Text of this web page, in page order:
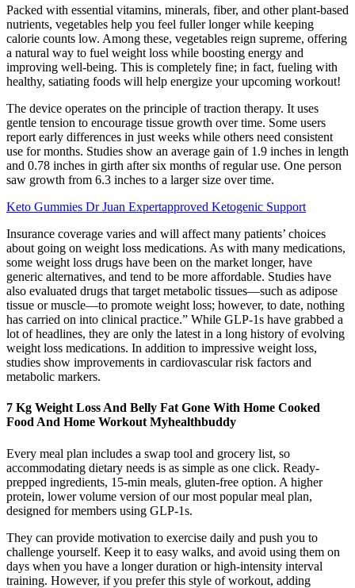
Packed with essential vitamins, minerals, fiber, and other plant-based
nutrients, vegetables help you feel fuller longer while keeping
calorie counts low. Among these, vegetables reign supreme, offering
a natural way to fuel weight loss while boosting energy and
improving well-being. This is completely fine; in fact, fueling with
healthy, satiating foods will help energize your upcoming workout!
The device operates on the principle of traction therapy. It uses
gentle tension to encourage tissue growth over time. Some users
report early differences in just weeks while others need consistent
use for months. Studies show an average gain of 1.9 inches in length
and 0.78 inches in girth after six months of regular use. One person
saw growth from 6.3 inches to a larger size over time.
Keto Gummies Dr Juan Expertapproved Ketogenic Support
Insurance coverage varies and will affect many patients’ choices
about going on weight loss medications. As with many medications,
some weight loss drugs have been on the market longer, have
generic alternatives, and tend to be more affordable. Studies have
also evaluated drugs that target metabolic tissues—such as adipose
tissue or muscle—to promote weight loss; however, to date, nothing
has carried on into clinical practice.” While GLP-1s have grabbed a
lot of headlines, they are only the latest in a long history of evolving
weight loss medications. In addition to impressive weight loss,
studies show improvements in cardiovascular risk factors and
metabolic markers.
7 Kg Weight Loss And Belly Fat Gone With Home Cooked
Food And Home Workout Myhealthbuddy
Every meal plan includes a swap tool and grocery list, so
accommodating dietary needs is as simple as one click. Ready-
prepped ingredients, 15-min meals, gluten-free option. A higher
protein, lower volume version of our most popular meal plan,
designed for members using GLP-1s.
They can provide motivation to exercise daily and push you to
challenge yourself. Keep it to easy walks, and avoid using them on
days when you have a longer duration or high-intensity interval
training. However, if you prefer this style of workout, adding